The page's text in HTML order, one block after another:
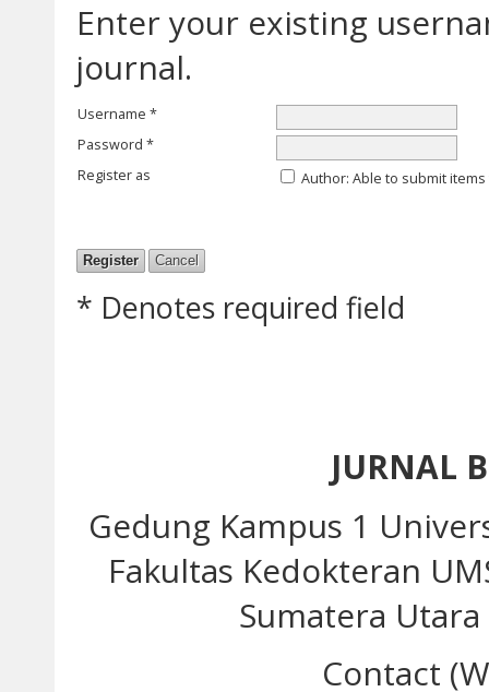
Enter your existing
journal.
Username *
Password *
Register as
Author: Able to submit
* Denotes required field
JURNAL
Gedung Kampus 1
Fakultas Kedokteran
Sumatera
Contact